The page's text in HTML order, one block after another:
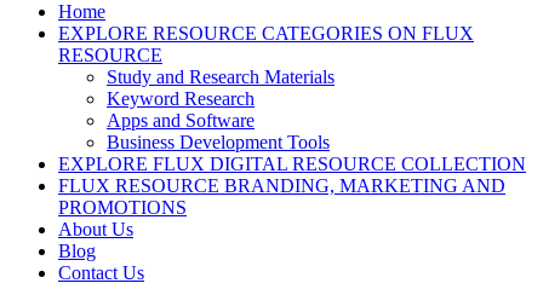
Home
EXPLORE RESOURCE CATEGORIES ON FLUX
RESOURCE
Study and Research Materials
Keyword Research
Apps and Software
Business Development Tools
EXPLORE FLUX DIGITAL RESOURCE COLLECTION
FLUX RESOURCE BRANDING, MARKETING AND
PROMOTIONS
About Us
Blog
Contact Us